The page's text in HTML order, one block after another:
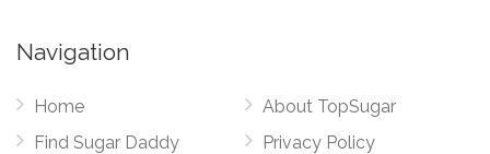
Navigation
Home
Find Sugar Daddy
About TopSugar
Privacy Policy